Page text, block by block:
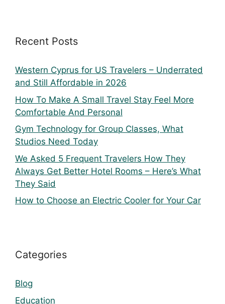
Recent Posts
Western Cyprus for US Travelers – Underrated
and Still Affordable in 2026
How To Make A Small Travel Stay Feel More
Comfortable And Personal
Gym Technology for Group Classes, What
Studios Need Today
We Asked 5 Frequent Travelers How They
Always Get Better Hotel Rooms – Here’s What
They Said
How to Choose an Electric Cooler for Your Car
Categories
Blog
Education